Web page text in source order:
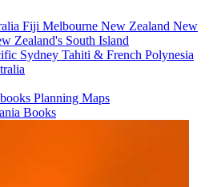
Fiji Melbourne New Zealand New
Zealand's South Island
Sydney Tahiti & French Polynesia
Planning Maps
Books